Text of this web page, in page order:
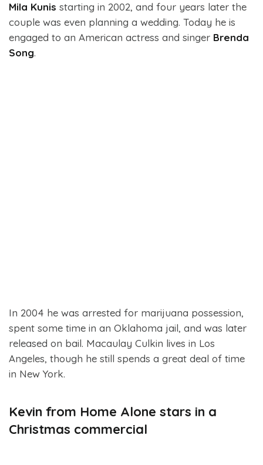
Mila Kunis starting in 2002, and four years later the
couple was even planning a wedding. Today he is
engaged to an American actress and singer Brenda
Song.
In 2004 he was arrested for marijuana possession,
spent some time in an Oklahoma jail, and was later
released on bail. Macaulay Culkin lives in Los
Angeles, though he still spends a great deal of time
in New York.
Kevin from Home Alone stars in a
Christmas commercial